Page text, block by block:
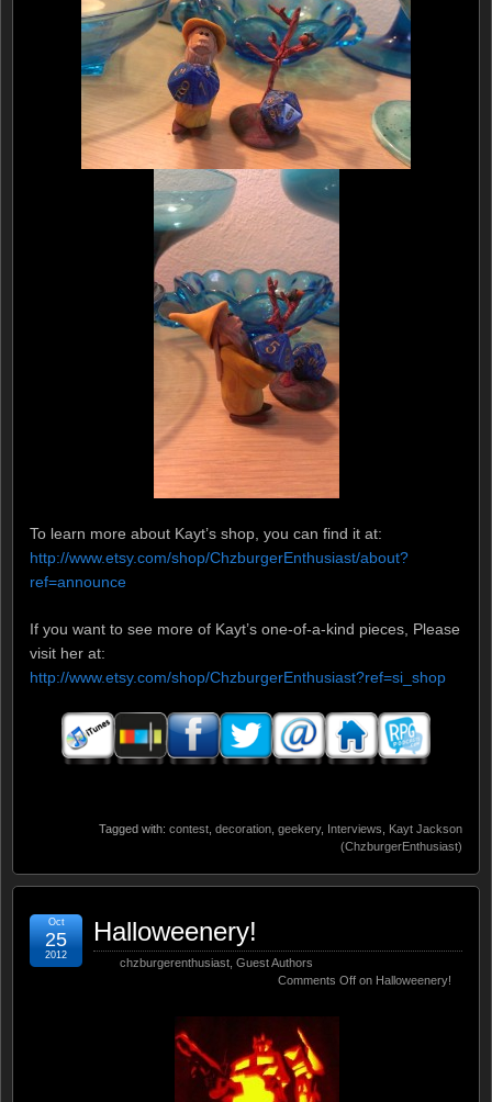
To learn more about Kayt’s shop, you can find it at:
http://www.etsy.com/shop/ChzburgerEnthusiast/about?
ref=announce
If you want to see more of Kayt’s one-of-a-kind pieces, Please
visit her at:
http://www.etsy.com/shop/ChzburgerEnthusiast?ref=si_shop
Tagged with: contest decoration geekery, Interviews
Kayt Jackson
(ChzburgerEnthusiast)
Halloweenery!
chzburgerenthusiast Guest Authors
Comments Off on Halloweenery!
Oct
25
2012